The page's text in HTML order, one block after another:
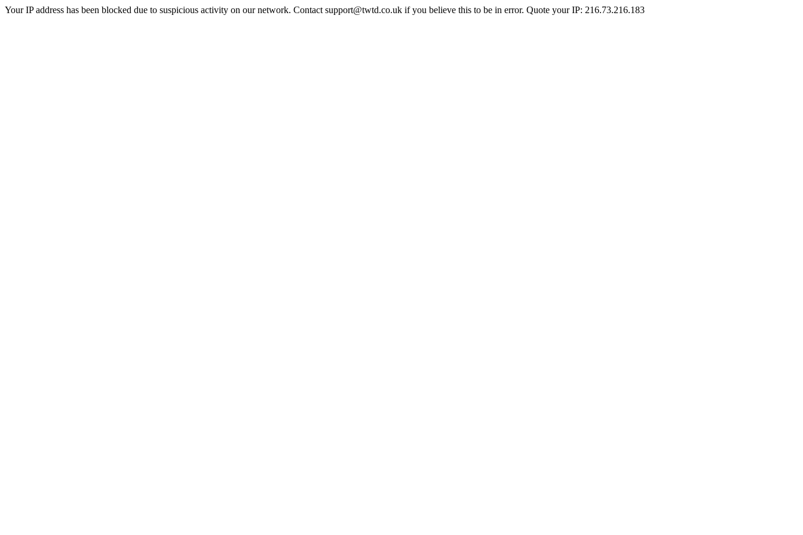
Your IP address has been blocked due to suspicious activity on our network. Contact support@twtd.co.uk if you believe this to be in error. Quote your IP: 216.73.216.183